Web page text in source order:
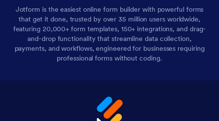
Jotform is the easiest online form builder with powerful forms
that get it done, trusted by over 35 million users worldwide,
featuring 20,000+ form templates, 150+ integrations, and drag-
and-drop functionality that streamline data collection,
payments, and workflows, engineered for businesses requiring
professional forms without coding.